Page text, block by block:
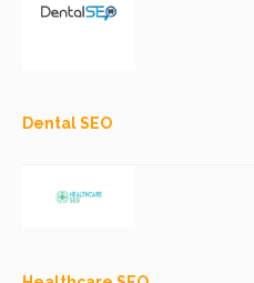
Dental SEO